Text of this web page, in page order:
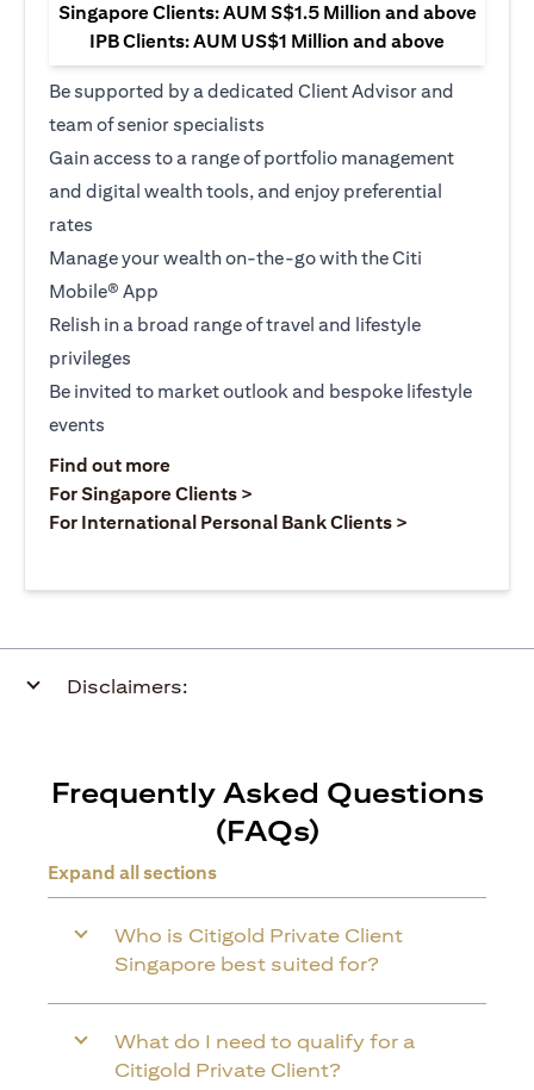
Singapore Clients: AUM S$1.5 Million and above
IPB Clients: AUM US$1 Million and above
Be supported by a dedicated Client Advisor and
team of senior specialists
Gain access to a range of portfolio management
and digital wealth tools, and enjoy preferential
rates
Manage your wealth on-the-go with the Citi
Mobile® App
Relish in a broad range of travel and lifestyle
privileges
Be invited to market outlook and bespoke lifestyle
events
Find out moreopens in a new tab
For Singapore Clients >
For International Personal Bank Clients >
Disclaimers:
Frequently Asked Questions
(FAQs)
Expand all sections
Who is Citigold Private Client
Singapore best suited for?
What do I need to qualify for a
Citigold Private Client?